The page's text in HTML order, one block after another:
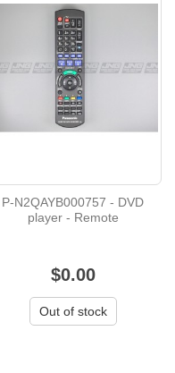
P-N2QAYB000757 - DVD
player - Remote
$0.00
Out of stock